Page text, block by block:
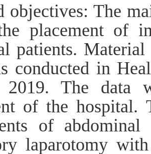
objectives: The
placement of
patients.
conducted in
The data
of the hospital.
of abdominal
laparotomy